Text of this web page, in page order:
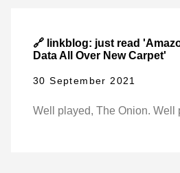
🔗 linkblog: just read
Data All Over New Carpet'
30 September 2021
Well played, The Onion. Well